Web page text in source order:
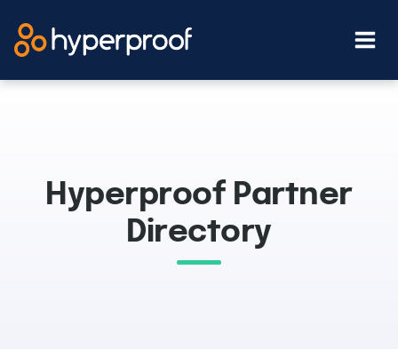
Hyperproof Partner
Directory